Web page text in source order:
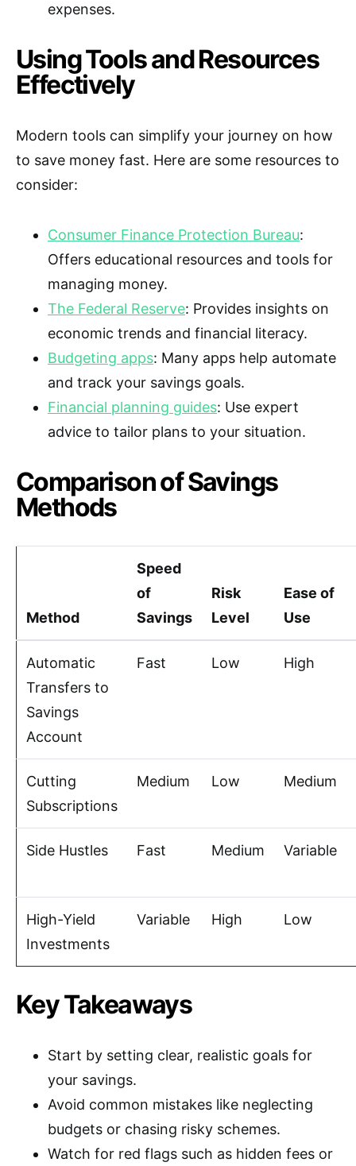
expenses.
Using Tools and Resources
Effectively
Modern tools can simplify your journey on how
to save money fast. Here are some resources to
consider:
Consumer Finance Protection Bureau:
Offers educational resources and tools for
managing money.
The Federal Reserve: Provides insights on
economic trends and financial literacy.
Budgeting apps: Many apps help automate
and track your savings goals.
Financial planning guides: Use expert
advice to tailor plans to your situation.
Comparison of Savings
Methods
Method
Speed
of
Savings
Risk
Level
Ease of
Use
Automatic
Transfers to
Savings
Account
Fast Low High
Cutting
Subscriptions
Medium Low Medium
Side Hustles Fast Medium Variable
High-Yield
Investments
Variable High Low
Key Takeaways
Start by setting clear, realistic goals for
your savings.
Avoid common mistakes like neglecting
budgets or chasing risky schemes.
Watch for red flags such as hidden fees or